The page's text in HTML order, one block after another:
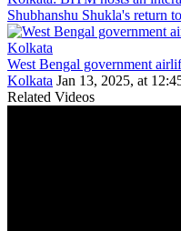
Shubhanshu Shukla's return
West Bengal government
Kolkata Jan 13, 2025, at
Related Videos